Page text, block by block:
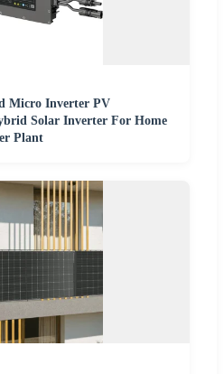
Micro Inverter PV
Solar Inverter For Home
Plant